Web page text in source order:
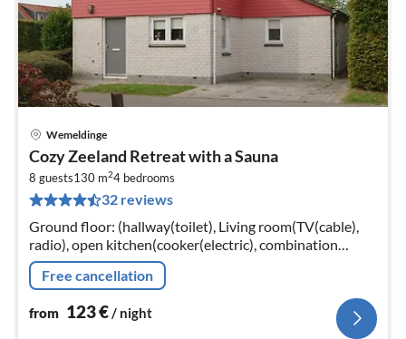
Wemeldinge
Cozy Zeeland Retreat with a Sauna
8 guests130 m24 bedrooms
32 reviews
Ground floor: (hallway(toilet), Living room(TV(cable),
radio), open kitchen(cooker(electric), combination
microwave, dishwasher, fridge(+ freezer)),
bedroom(double bed, TV)
Free cancellation
from 123€/ night